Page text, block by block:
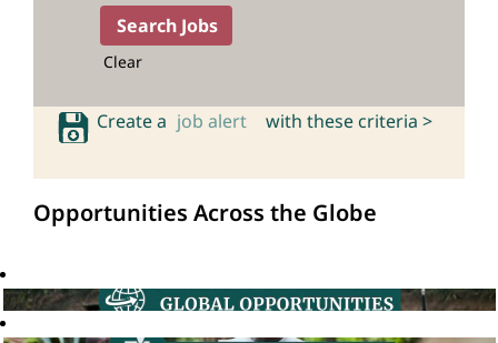
Clear
Create a job alert with these criteria >
Opportunities Across the Globe